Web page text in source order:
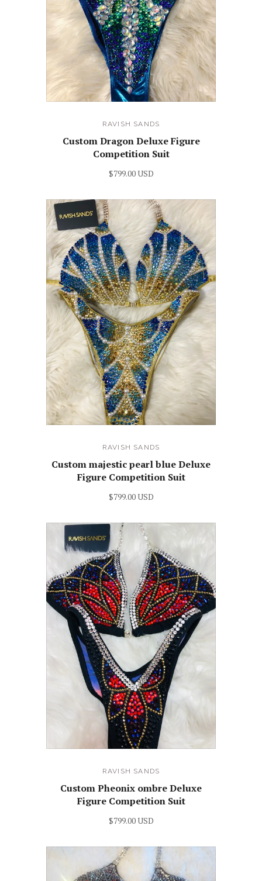
RAVISH SANDS
Custom Dragon Deluxe Figure
Competition Suit
$799.00 USD
RAVISH SANDS
Custom majestic pearl blue Deluxe
Figure Competition Suit
$799.00 USD
RAVISH SANDS
Custom Pheonix ombre Deluxe
Figure Competition Suit
$799.00 USD